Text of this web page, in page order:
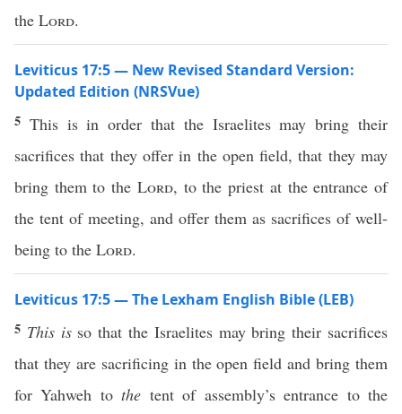
the Lord.
Leviticus 17:5 — New Revised Standard Version:
Updated Edition (NRSVue)
5 This is in order that the Israelites may bring their
sacrifices that they offer in the open field, that they may
bring them to the Lord, to the priest at the entrance of
the tent of meeting, and offer them as sacrifices of well-
being to the Lord.
Leviticus 17:5 — The Lexham English Bible (LEB)
5 This isso that the Israelites may bring their sacrifices
that they are sacrificing in the open field and bring them
for Yahweh tothe tent of assembly’s entrance to the